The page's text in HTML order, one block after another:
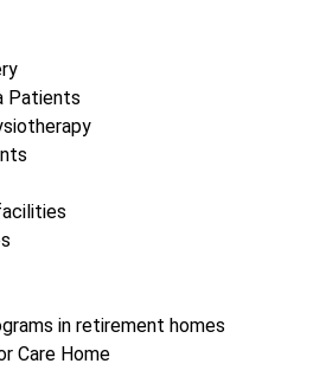
Patients
in retirement homes
Care Home